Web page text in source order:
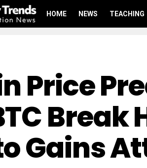
HOME NEWS TEACHING
Price
Break
Gains